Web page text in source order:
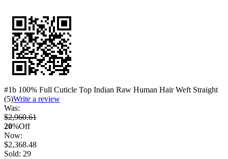
#1b 100% Full Cuticle Top Indian Raw Human Hair Weft Straight
(5)Write a review
Was:
$2,960.61
20%Off
Now:
$2,368.48
Sold: 29